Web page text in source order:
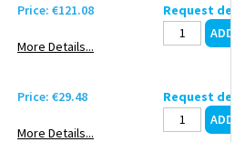
Price: €121.08
More Details...
Request
Price: €29.48
More Details...
Request